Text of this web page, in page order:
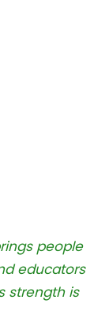
people
educators
strength is